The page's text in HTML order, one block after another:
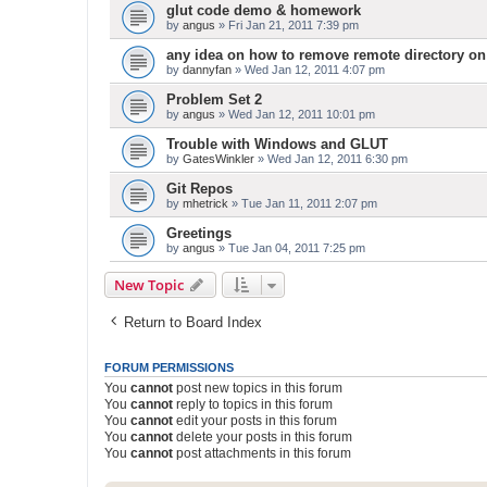
glut code demo & homework
by angus » Fri Jan 21, 2011 7:39 pm
any idea on how to remove remote directory
by dannyfan » Wed Jan 12, 2011 4:07 pm
Problem Set 2
by angus » Wed Jan 12, 2011 10:01 pm
Trouble with Windows and GLUT
by GatesWinkler » Wed Jan 12, 2011 6:30 pm
Git Repos
by mhetrick » Tue Jan 11, 2011 2:07 pm
Greetings
by angus » Tue Jan 04, 2011 7:25 pm
New Topic
Return to Board Index
FORUM PERMISSIONS
You cannot post new topics in this forum
You cannot reply to topics in this forum
You cannot edit your posts in this forum
You cannot delete your posts in this forum
You cannot post attachments in this forum